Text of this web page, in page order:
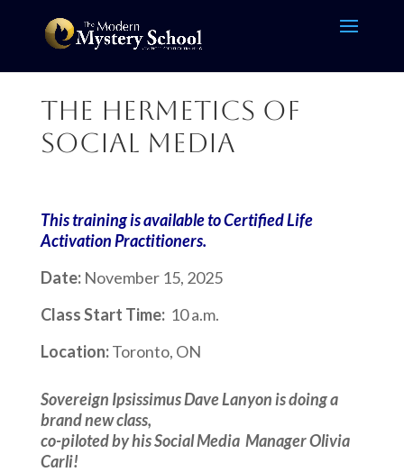
The Hermetics of
Social Media
This training is available to Certified Life
Activation Practitioners.
Date: November 15, 2025
Class Start Time: 10 a.m.
Location:Toronto, ON
Sovereign Ipsissimus Dave Lanyonis doing a
brand new class,
co-piloted by his Social Media Manager Olivia
Carli!